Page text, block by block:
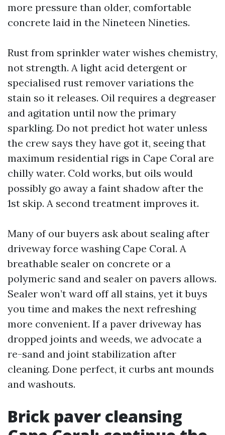
more pressure than older, comfortable
concrete laid in the Nineteen Nineties.
Rust from sprinkler water wishes chemistry,
not strength. A light acid detergent or
specialised rust remover variations the
stain so it releases. Oil requires a degreaser
and agitation until now the primary
sparkling. Do not predict hot water unless
the crew says they have got it, seeing that
maximum residential rigs in Cape Coral are
chilly water. Cold works, but oils would
possibly go away a faint shadow after the
1st skip. A second treatment improves it.
Many of our buyers ask about sealing after
driveway force washing Cape Coral. A
breathable sealer on concrete or a
polymeric sand and sealer on pavers allows.
Sealer won’t ward off all stains, yet it buys
you time and makes the next refreshing
more convenient. If a paver driveway has
dropped joints and weeds, we advocate a
re-sand and joint stabilization after
cleaning. Done perfect, it curbs ant mounds
and washouts.
Brick paver cleansing